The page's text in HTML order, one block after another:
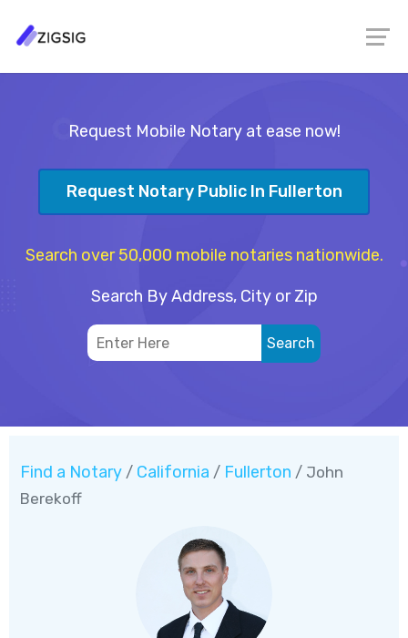
Request Mobile Notary at ease now!
Request Notary Public In Fullerton
Search over 50,000 mobile notaries nationwide.
Search By Address, City or Zip
Find a Notary / California / Fullerton / John
Berekoff